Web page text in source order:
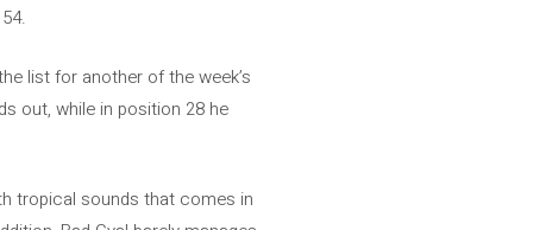
list for another of the week’s
out, while in position 28 he
tropical sounds that comes in